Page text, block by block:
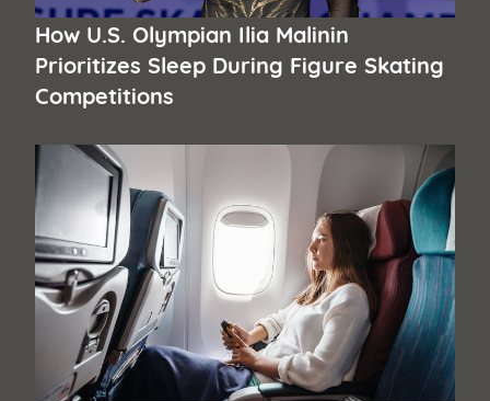
How U.S. Olympian Ilia Malinin
Prioritizes Sleep During Figure Skating
Competitions